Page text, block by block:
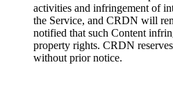
activities and infringement of
the Service, and CRDN will
notified that such Content
property rights. CRDN
without prior notice.